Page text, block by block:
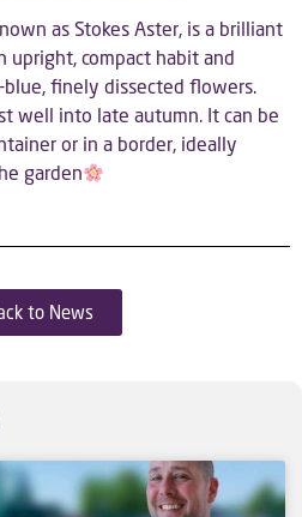
as Stokes Aster, is a brilliant
upright, compact habit and
finely dissected flowers.
well into late autumn. It can be
or in a border, ideally
garden
to News